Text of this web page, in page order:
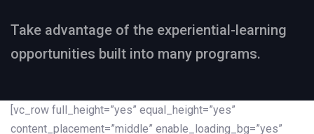
Take advantage of the experiential-learning
opportunities built into many programs.
[vc_row full_height=”yes” equal_height=”yes”
content_placement=”middle” enable_loading_bg=”yes”